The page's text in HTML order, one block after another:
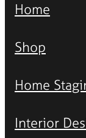
Home
Shop
Home
Interior